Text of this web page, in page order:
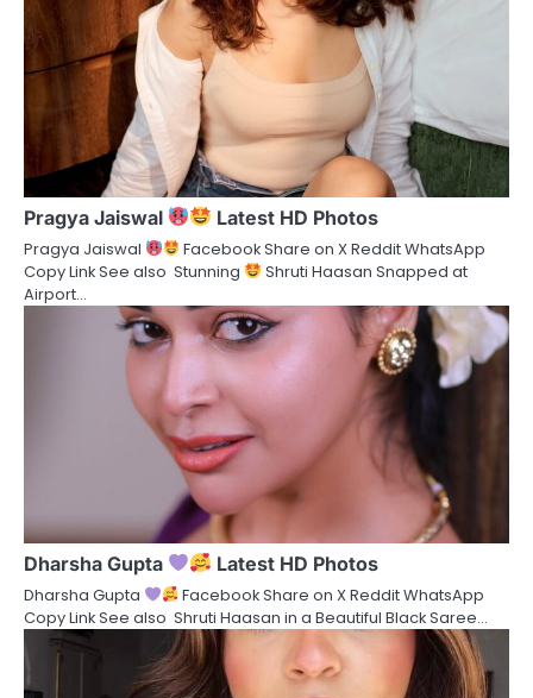
Pragya Jaiswal Latest HD Photos
Pragya Jaiswal
Facebook Share on X Reddit WhatsApp
Copy Link See also Stunning
Shruti Haasan Snapped at
Airport…
Dharsha Gupta Latest HD Photos
Dharsha Gupta
Facebook Share on X Reddit WhatsApp
Copy Link See also Shruti Haasan in a Beautiful Black Saree…